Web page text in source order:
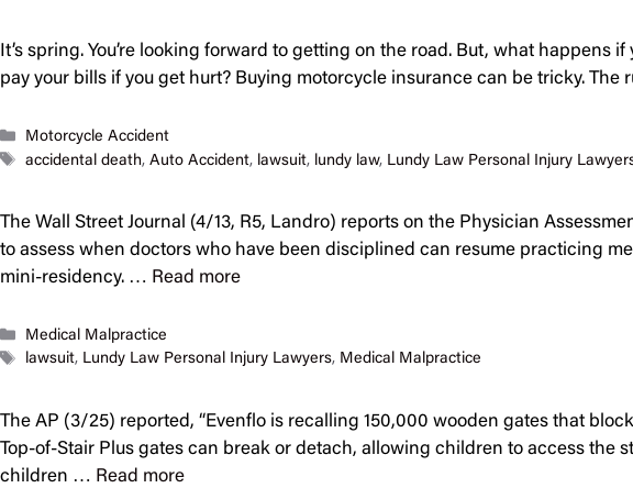
It’s spring. You’re looking forward to getting on the road. But, what happens
pay your bills if you get hurt? Buying motorcycle insurance can be tricky. The
Categories
Motorcycle Accident
Tags
accidental death,Auto Accident, lawsuit, lundy law, Lundy Law Personal Injury
The Wall Street Journal (4/13, R5, Landro) reports on the Physician
to assess when doctors who have been disciplined can resume practicing
mini-residency. … Read more
Categories
Medical Malpractice
Tags
lawsuit, Lundy Law Personal Injury Lawyers, Medical Malpractice
The AP (3/25) reported, “Evenflo is recalling 150,000 wooden gates that
Top-of-Stair Plus gates can break or detach, allowing children to access
children … Read more